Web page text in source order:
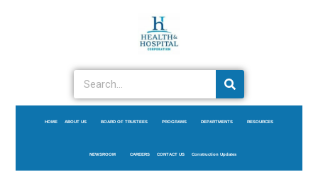
HOME ABOUT US BOARD OF TRUSTEES PROGRAMS DEPARTMENTS RESOURCES
NEWSROOM CAREERS CONTACT US Construction Updates